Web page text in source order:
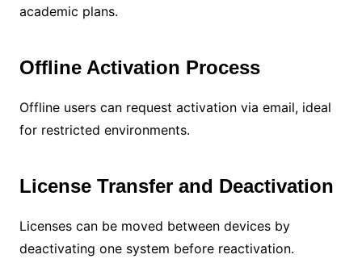
academic plans.
Offline Activation Process
Offline users can request activation via email, ideal
for restricted environments.
License Transfer and Deactivation
Licenses can be moved between devices by
deactivating one system before reactivation.